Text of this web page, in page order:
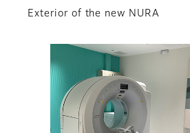
Exterior of the new NURA